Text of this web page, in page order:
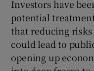
Investors have
potential
that reducing
could lead to
opening up